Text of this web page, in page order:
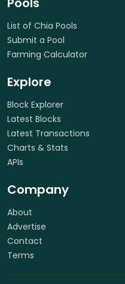
List of Chia Pools
Submit a Pool
Farming Calculator
Explore
Block Explorer
Latest Blocks
Latest Transactions
Charts & Stats
APIs
Company
About
Advertise
Contact
Terms